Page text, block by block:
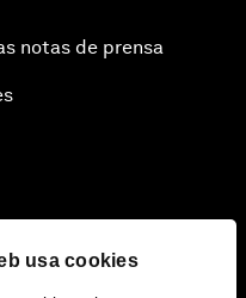
usa cookies
notas de prensa